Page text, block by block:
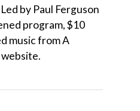
by Paul Ferguson
program, $10
music from A